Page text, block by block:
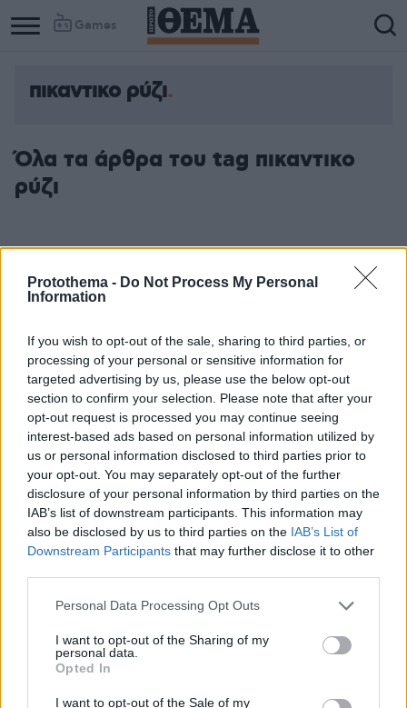
Protothema - Do Not Process My Personal
Information
If you wish to opt-out of the sale, sharing to third parties, or
processing of your personal or sensitive information for
targeted advertising by us, please use the below opt-out
section to confirm your selection. Please note that after your
opt-out request is processed you may continue seeing
interest-based ads based on personal information utilized by
us or personal information disclosed to third parties prior to
your opt-out. You may separately opt-out of the further
disclosure of your personal information by third parties on the
IAB’s list of downstream participants. This information may
also be disclosed by us to third parties on the IAB’s List of
Downstream Participants that may further disclose it to other
Please note that this website/app uses one or more Google
not limited to your visit or usage behaviour. You may click to
grant or deny consent to Google and its third-party tags to
use your data for below specified purposes in below Google
consent section.
Personal Data Processing Opt Outs
I want to opt-out of the Sharing of my
personal data.
Opted In
I want to opt-out of the Sale of my
Games
πικαντικο ρύζι
Όλα τα άρθρα του tag πικαντικο
ρύζι